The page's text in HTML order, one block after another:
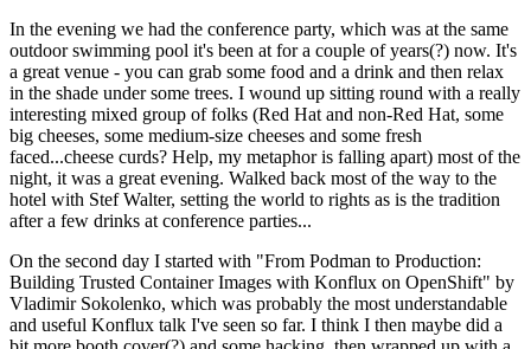
In the evening we had the conference party, which was at the same
outdoor swimming pool it's been at for a couple of years(?) now. It's
a great venue - you can grab some food and a drink and then relax
in the shade under some trees. I wound up sitting round with a really
interesting mixed group of folks (Red Hat and non-Red Hat, some
big cheeses, some medium-size cheeses and some fresh
faced...cheese curds? Help, my metaphor is falling apart) most of the
night, it was a great evening. Walked back most of the way to the
hotel with Stef Walter, setting the world to rights as is the tradition
after a few drinks at conference parties...
On the second day I started with "From Podman to Production:
Building Trusted Container Images with Konflux on OpenShift" by
Vladimir Sokolenko, which was probably the most understandable
and useful Konflux talk I've seen so far. I think I then maybe did a